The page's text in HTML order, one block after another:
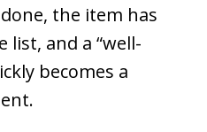
the item has
list, and a “well-
becomes a